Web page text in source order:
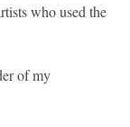
who used the
of my